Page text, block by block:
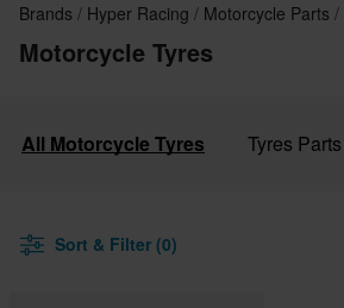
Brands Hyper Racing Motorcycle Parts
Motorcycle Tyres
All Motorcycle Tyres Tyres
Sort & Filter (0)